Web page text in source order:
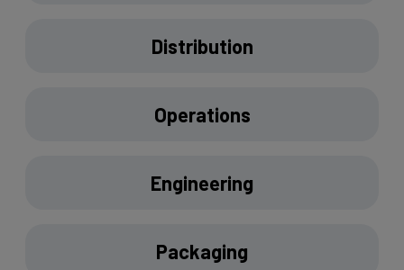
Distribution
Operations
Engineering
Packaging